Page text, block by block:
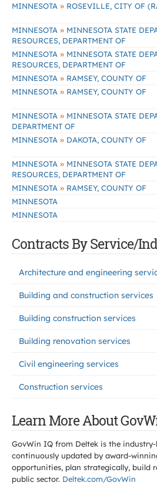
MINNESOTA » ROSEVILLE, CITY OF
MINNESOTA » MINNESOTA STATE
RESOURCES, DEPARTMENT OF
MINNESOTA » MINNESOTA STATE
RESOURCES, DEPARTMENT OF
MINNESOTA » RAMSEY, COUNTY OF
MINNESOTA » RAMSEY, COUNTY OF
MINNESOTA » MINNESOTA STATE
DEPARTMENT OF
MINNESOTA » DAKOTA, COUNTY OF
MINNESOTA » MINNESOTA STATE
RESOURCES, DEPARTMENT OF
MINNESOTA » RAMSEY, COUNTY OF
MINNESOTA
MINNESOTA
Contracts By Service/
Architecture and engineering
Building and construction services
Building construction services
Building renovation services
Civil engineering services
Construction services
Learn More About
GovWin IQ from Deltek is the
continuously updated by award-
opportunities, plan strategically, build
public sector. Deltek.com/GovWin